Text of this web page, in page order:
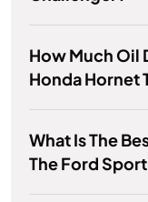
How Much Oil
Honda Hornet
What Is The
The Ford